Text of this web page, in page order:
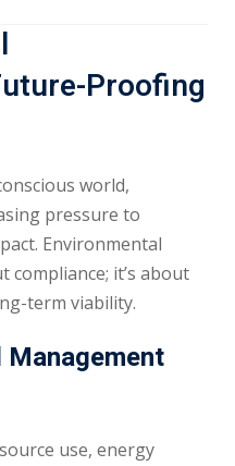
Proofing
world,
pressure to
Environmental
compliance; it’s about
term viability.
Management
use, energy